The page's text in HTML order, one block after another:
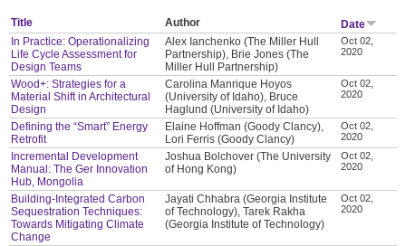
Title Author
Date
In Practice: Operationalizing
Life Cycle Assessment for
Design Teams
Alex Ianchenko (The Miller Hull
Partnership), Brie Jones (The
Miller Hull Partnership)
Oct 02,
2020
Wood+: Strategies for a
Material Shift in Architectural
Design
Carolina Manrique Hoyos
(University of Idaho), Bruce
Haglund (University of Idaho)
Oct 02,
2020
Defining the “Smart” Energy
Retrofit
Elaine Hoffman (Goody Clancy),
Lori Ferris (Goody Clancy)
Oct 02,
2020
Incremental Development
Manual: The Ger Innovation
Hub, Mongolia
Joshua Bolchover (The University
of Hong Kong)
Oct 02,
2020
Building-Integrated Carbon
Sequestration Techniques:
Towards Mitigating Climate
Change
Jayati Chhabra (Georgia Institute
of Technology), Tarek Rakha
(Georgia Institute of Technology)
Oct 02,
2020